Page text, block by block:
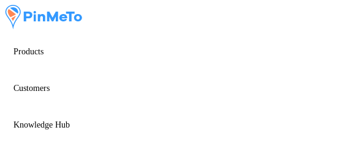
Products
Customers
Knowledge Hub